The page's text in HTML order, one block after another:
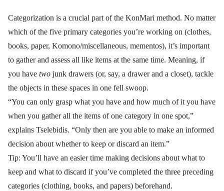
Categorization is a crucial part of the KonMari method. No matter
which of the five primary categories you’re working on (clothes,
books, paper, Komono/miscellaneous, mementos), it’s important
to gather and assess all like items at the same time. Meaning, if
you have two junk drawers (or, say, a drawer and a closet), tackle
the objects in these spaces in one fell swoop.
“You can only grasp what you have and how much of it you have
when you gather all the items of one category in one spot,”
explains Tselebidis. “Only then are you able to make an informed
decision about whether to keep or discard an item.”
Tip: You’ll have an easier time making decisions about what to
keep and what to discard if you’ve completed the three preceding
categories (clothing, books, and papers) beforehand.